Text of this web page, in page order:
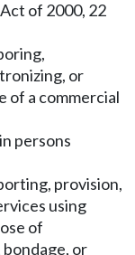
of 2000, 22
or
of a commercial
persons
provision,
using
of
or